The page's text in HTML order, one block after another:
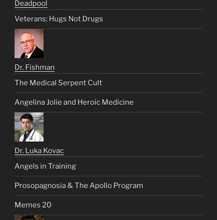
Deadpool
Veterans: Hugs Not Drugs
Dr. Fishman
The Medical Serpent Cult
Angelina Jolie and Heroic Medicine
Dr. Luka Kovac
Angels in Training
Prosopagnosia & The Apollo Program
Memes 20